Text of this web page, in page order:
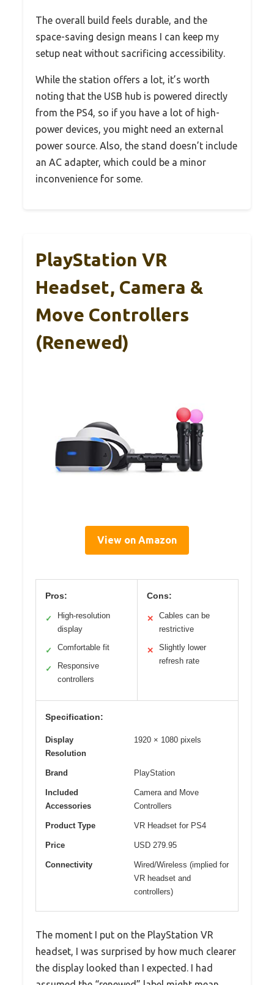
The overall build feels durable, and the
space-saving design means I can keep my
setup neat without sacrificing accessibility.
While the station offers a lot, it’s worth
noting that the USB hub is powered directly
from the PS4, so if you have a lot of high-
power devices, you might need an external
power source. Also, the stand doesn’t include
an AC adapter, which could be a minor
inconvenience for some.
PlayStation VR
Headset, Camera &
Move Controllers
(Renewed)
View on Amazon
Pros:
✓
High-resolution
display
✓ Comfortable fit
✓
Responsive
controllers
Cons:
✕
Cables can be
restrictive
✕
Slightly lower
refresh rate
Specification:
Display
Resolution
1920 × 1080 pixels
Brand PlayStation
Included
Accessories
Camera and Move
Controllers
Product Type VR Headset for PS4
Price USD 279.95
Connectivity
Wired/Wireless (implied for
VR headset and
controllers)
The moment I put on the PlayStation VR
headset, I was surprised by how much clearer
the display looked than I expected. I had